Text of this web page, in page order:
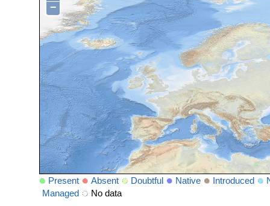
−
Present Absent Doubtful Native Introduced
Managed
No data